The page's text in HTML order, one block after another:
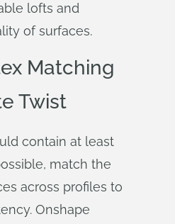
lofts and
of surfaces.
Matching
Twist
contain at least
match the
across profiles to
Onshape